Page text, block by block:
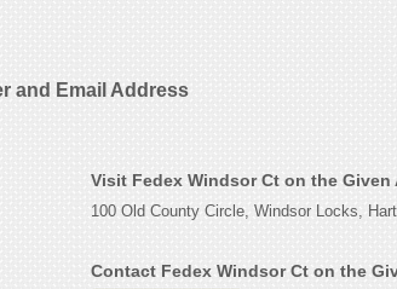
and Email Address
Visit Fedex Windsor Ct on the Given
100 Old County Circle, Windsor Locks,
Contact Fedex Windsor Ct on the